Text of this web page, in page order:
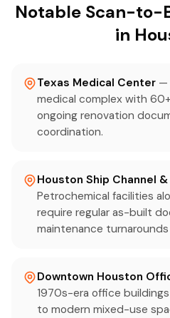
Notable Scan-to-
in
Texas Medical Center —
medical complex with
ongoing renovation
coordination.
Houston Ship Channel
Petrochemical facilities
require regular as-built
maintenance
Downtown Houston
1970s-era office
to modern mixed-use